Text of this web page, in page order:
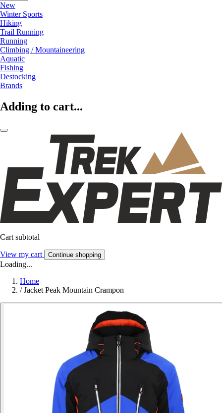
New
Winter Sports
Hiking
Trail Running
Running
Climbing / Mountaineering
Aquatic
Fishing
Destocking
Brands
Adding to cart...
Cart subtotal
View my cart Continue shopping
Loading...
Home
/ Jacket Peak Mountain Crampon